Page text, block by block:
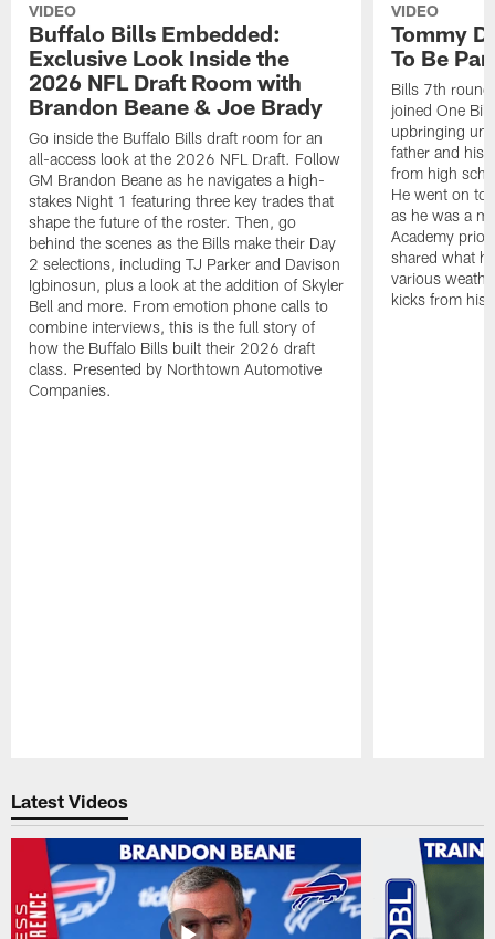
VIDEO
Buffalo Bills Embedded:
Exclusive Look Inside the
2026 NFL Draft Room with
Brandon Beane & Joe Brady
Go inside the Buffalo Bills draft room for an
all-access look at the 2026 NFL Draft. Follow
GM Brandon Beane as he navigates a high-
stakes Night 1 featuring three key trades that
shape the future of the roster. Then, go
behind the scenes as the Bills make their Day
2 selections, including TJ Parker and Davison
Igbinosun, plus a look at the addition of Skyler
Bell and more. From emotion phone calls to
combine interviews, this is the full story of
how the Buffalo Bills built their 2026 draft
class. Presented by Northtown Automotive
Companies.
VIDEO
Tommy
To Be
Bills 7th
joined One
upbringing
father and his
from high
He went on to
as he was a
Academy prior
shared what
various
kicks from his
Latest Videos